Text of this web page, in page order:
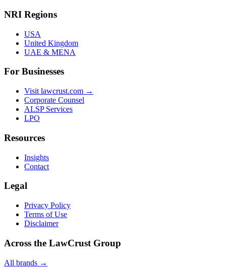
NRI Regions
USA
United Kingdom
UAE & MENA
For Businesses
Visit lawcrust.com →
Corporate Counsel
ALSP Services
LPO
Resources
Insights
Contact
Legal
Privacy Policy
Terms of Use
Disclaimer
Across the LawCrust Group
All brands →